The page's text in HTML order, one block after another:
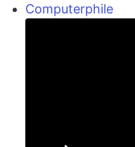
Computerphile